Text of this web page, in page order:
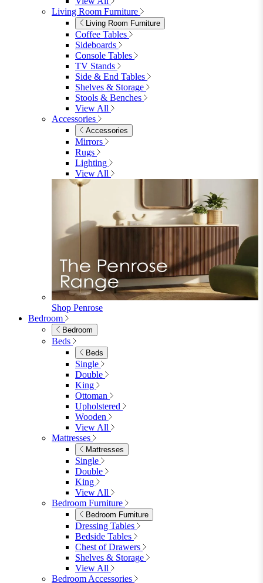
Shop Garden Sale
Dining Room
Dining Room
Dining Chairs
Dining Chairs
Fabric Dining Chairs
Velvet Dining Chairs
Faux Leather Dining Chairs
Wood Dining Chairs
Dining Benches
Dining Tables
4 Seat Dining Tables
6 Seat Dining Tables
Rectangular Dining Tables
Round Dining Tables
Extending Dining Tables
Wood Dining Tables
View All
Dining Sets
Dining Sets
Table & 4 Chairs
Table & 6 Chairs
Table & 8 Chairs
Extending Dining Sets
Wood Dining Sets
View All
Shop Lynton
Living Room
Living Room
Sofas
Sofas